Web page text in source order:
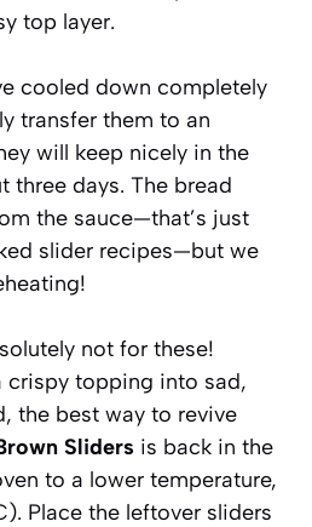
top layer.
cooled down completely
transfer them to an
will keep nicely in the
three days. The bread
the sauce—that’s just
slider recipes—but we
not for these!
crispy topping into sad,
the best way to revive
Sliders is back in the
to a lower temperature,
Place the leftover sliders